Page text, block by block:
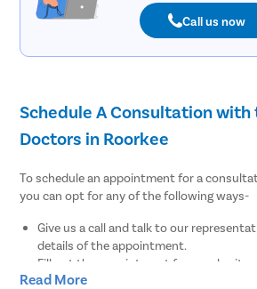
Call us now
Schedule A Consultation with
Doctors in Roorkee
To schedule an appointment for a
you can opt for any of the following ways-
Give us a call and talk to our
details of the appointment.
Fill out the appointment form, submit
for our medical coordinators to get back
Read More